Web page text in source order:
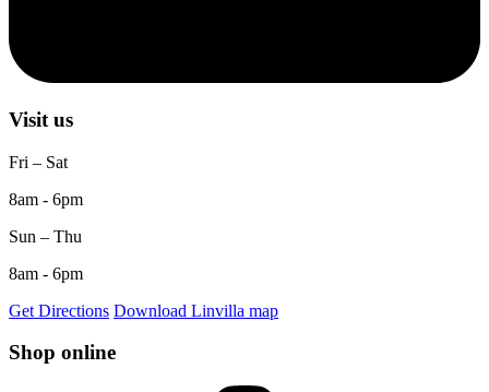
Visit us
Fri – Sat
8am - 6pm
Sun – Thu
8am - 6pm
Get Directions Download Linvilla map
Shop online